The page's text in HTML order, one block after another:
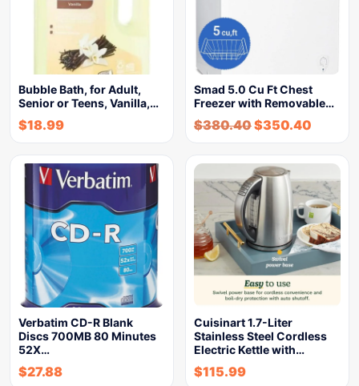
Bubble Bath, for Adult,
Senior or Teens, Vanilla,…
$18.99
Smad 5.0 Cu Ft Chest
Freezer with Removable…
$380.40$350.40
Verbatim CD-R Blank
Discs 700MB 80 Minutes
52X…
$27.88
Cuisinart 1.7-Liter
Stainless Steel Cordless
Electric Kettle with…
$115.99